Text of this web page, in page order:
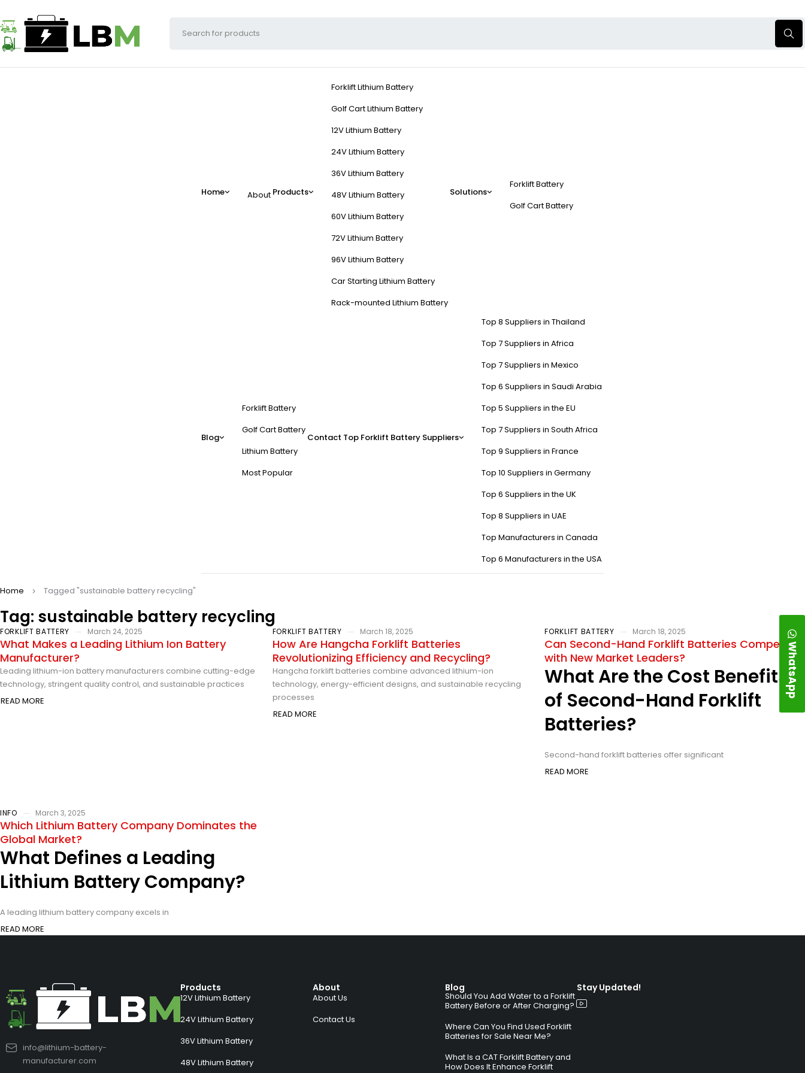
Home About Products
Forklift Lithium Battery
Golf Cart Lithium Battery
12V Lithium Battery
24V Lithium Battery
36V Lithium Battery
48V Lithium Battery
60V Lithium Battery
72V Lithium Battery
96V Lithium Battery
Car Starting Lithium Battery
Rack-mounted Lithium Battery
Solutions
Forklift Battery
Golf Cart Battery
Blog
Forklift Battery
Golf Cart Battery
Lithium Battery
Most Popular
Contact Top Forklift Battery Suppliers
Top 8 Suppliers in Thailand
Top 7 Suppliers in Africa
Top 7 Suppliers in Mexico
Top 6 Suppliers in Saudi Arabia
Top 5 Suppliers in the EU
Top 7 Suppliers in South Africa
Top 9 Suppliers in France
Top 10 Suppliers in Germany
Top 6 Suppliers in the UK
Top 8 Suppliers in UAE
Top Manufacturers in Canada
Top 6 Manufacturers in the USA
Tag: sustainable battery recycling
Home Tagged "sustainable battery recycling"
FORKLIFT BATTERY March 24, 2025
What Makes a Leading Lithium Ion Battery
Manufacturer?
Leading lithium-ion battery manufacturers combine cutting-edge
technology, stringent quality control, and sustainable practices
READ MORE
FORKLIFT BATTERY March 18, 2025
How Are Hangcha Forklift Batteries
Revolutionizing Efficiency and Recycling?
Hangcha forklift batteries combine advanced lithium-ion
technology, energy-efficient designs, and sustainable recycling
processes
READ MORE
FORKLIFT BATTERY March 18, 2025
Can Second-Hand Forklift Batteries Compete
with New Market Leaders?
What Are the Cost Benefits
of Second-Hand Forklift
Batteries?
Second-hand forklift batteries offer significant
READ MORE
INFO March 3, 2025
Which Lithium Battery Company Dominates the
Global Market?
What Defines a Leading
Lithium Battery Company?
A leading lithium battery company excels in
READ MORE
info@lithium-battery-
manufacturer.com
Products
12V Lithium Battery
24V Lithium Battery
36V Lithium Battery
48V Lithium Battery
About
About Us
Contact Us
Blog
Should You Add Water to a Forklift
Battery Before or After Charging?
Where Can You Find Used Forklift
Batteries for Sale Near Me?
What Is a CAT Forklift Battery and
How Does It Enhance Forklift
Stay Updated!
WhatsApp